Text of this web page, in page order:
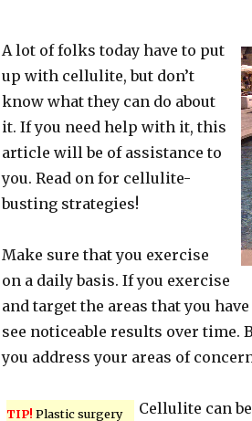
A lot of folks today have to put
up with cellulite, but don’t
know what they can do about
it. If you need help with it, this
article will be of assistance to
you. Read on for cellulite-
busting strategies!
Make sure that you exercise
on a daily basis. If you exercise
and target the areas that you
see noticeable results over
you address your areas of
TIP! Plastic surgery
Cellulite can